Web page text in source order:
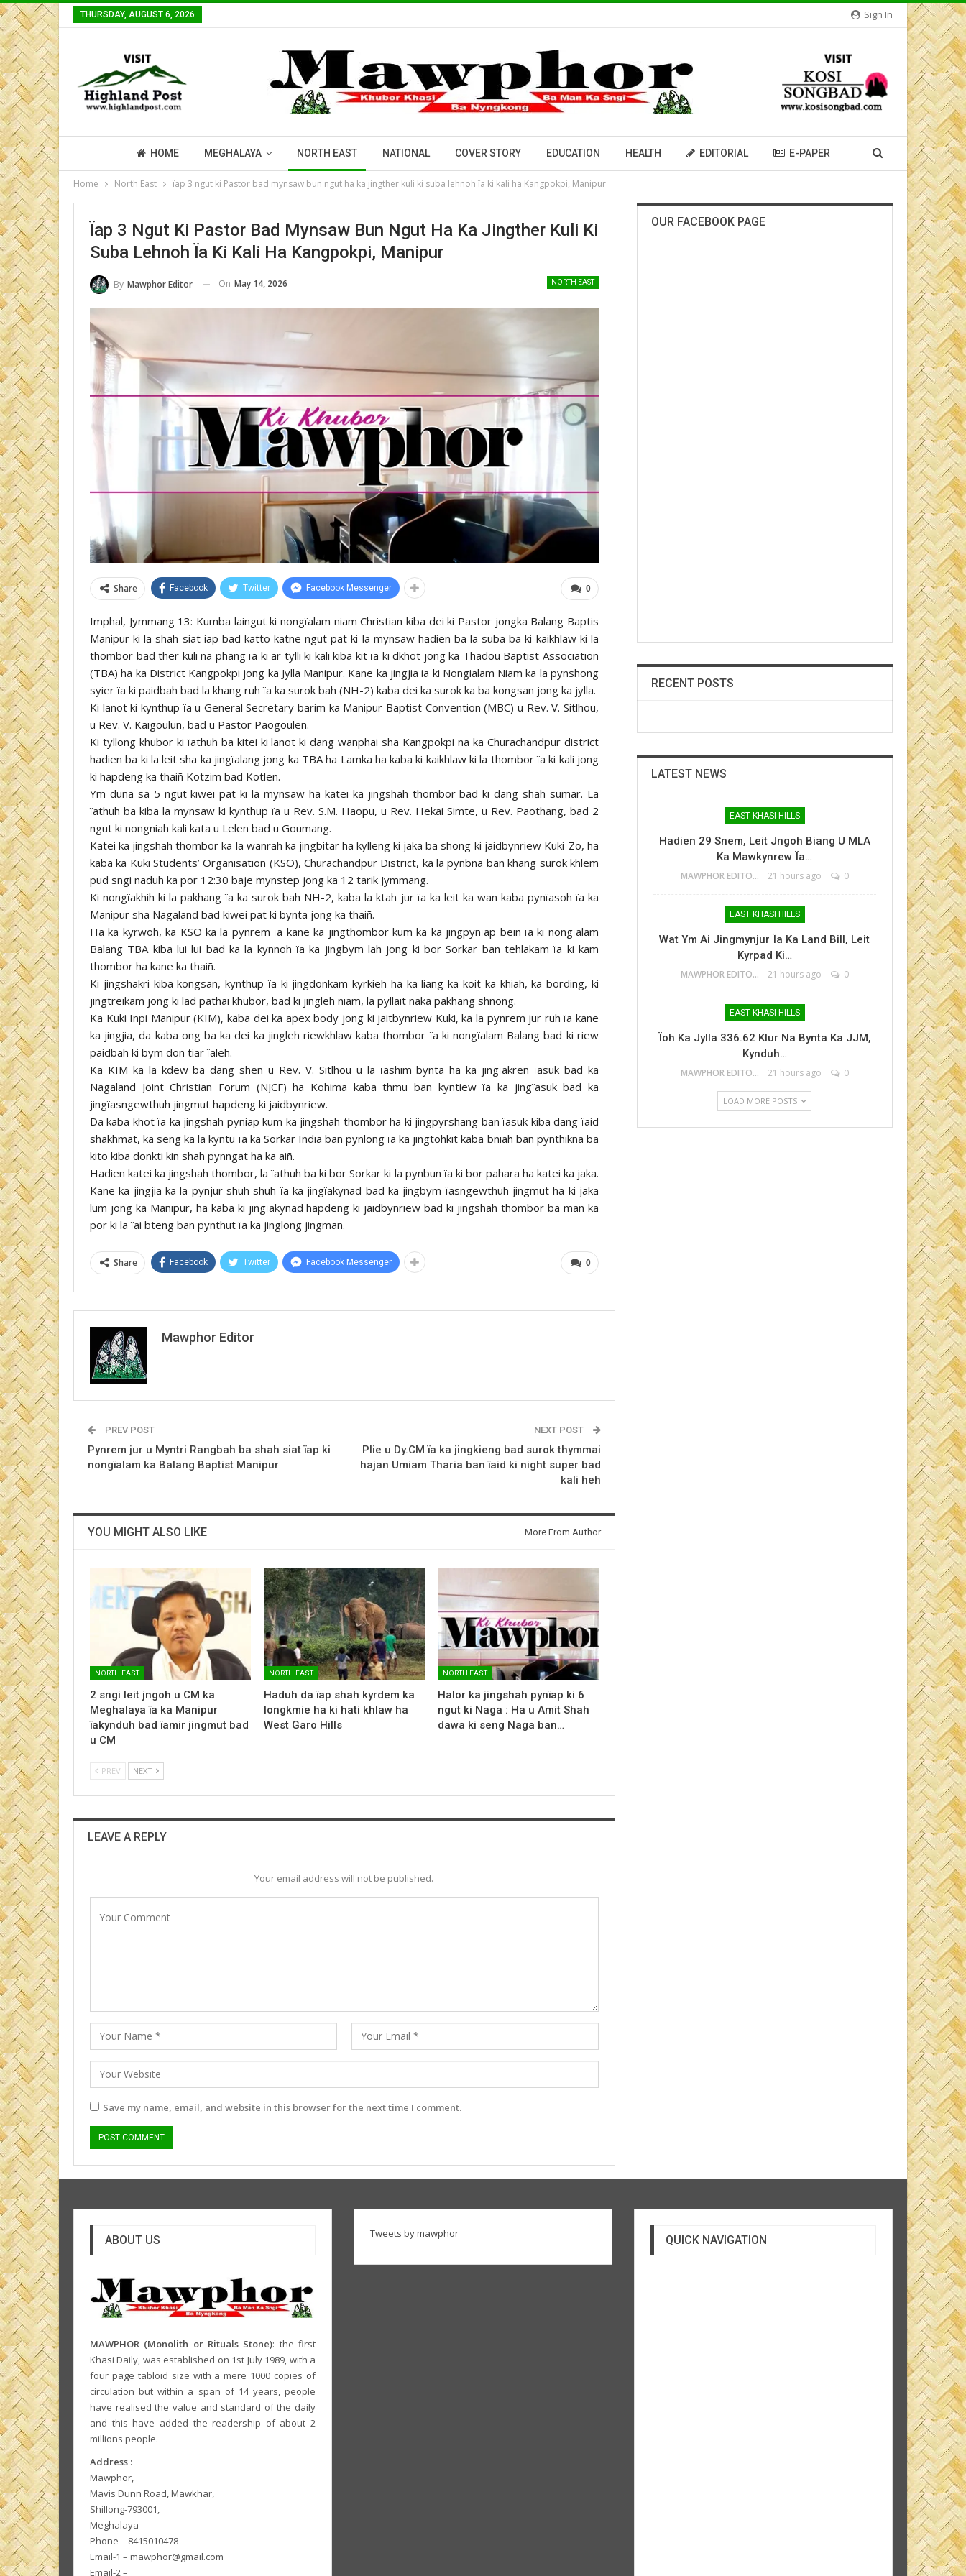
Sign In
THURSDAY, AUGUST 6, 2026
HOME MEGHALAYA NORTH EAST NATIONAL COVER STORY EDUCATION HEALTH EDITORIAL E-PAPER
Home North East ïap 3 ngut ki Pastor bad mynsaw bun ngut ha ka jingther kuli ki suba lehnoh ïa ki kali ha Kangpokpi, Manipur
Ïap 3 Ngut Ki Pastor Bad Mynsaw Bun Ngut Ha Ka Jingther Kuli Ki
Suba Lehnoh Ïa Ki Kali Ha Kangpokpi, Manipur
NORTH EAST
By Mawphor Editor On May 14, 2026
0
Share Facebook Twitter Facebook Messenger
Imphal, Jymmang 13: Kumba laingut ki nongïalam niam Christian kiba dei ki Pastor jongka Balang Baptis
Manipur ki la shah siat iap bad katto katne ngut pat ki la mynsaw hadien ba la suba ba ki kaikhlaw ki la
thombor bad ther kuli na phang ïa ki ar tylli ki kali kiba kit ïa ki dkhot jong ka Thadou Baptist Association
(TBA) ha ka District Kangpokpi jong ka Jylla Manipur. Kane ka jingjia ia ki Nongialam Niam ka la pynshong
syier ïa ki paidbah bad la khang ruh ïa ka surok bah (NH-2) kaba dei ka surok ka ba kongsan jong ka jylla.
Ki lanot ki kynthup ïa u General Secretary barim ka Manipur Baptist Convention (MBC) u Rev. V. Sitlhou,
u Rev. V. Kaigoulun, bad u Pastor Paogoulen.
Ki tyllong khubor ki ïathuh ba kitei ki lanot ki dang wanphai sha Kangpokpi na ka Churachandpur district
hadien ba ki la leit sha ka jingïalang jong ka TBA ha Lamka ha kaba ki kaikhlaw ki la thombor ïa ki kali jong
ki hapdeng ka thaiñ Kotzim bad Kotlen.
Ym duna sa 5 ngut kiwei pat ki la mynsaw ha katei ka jingshah thombor bad ki dang shah sumar. La
ïathuh ba kiba la mynsaw ki kynthup ïa u Rev. S.M. Haopu, u Rev. Hekai Simte, u Rev. Paothang, bad 2
ngut ki nongniah kali kata u Lelen bad u Goumang.
Katei ka jingshah thombor ka la wanrah ka jingbitar ha kylleng ki jaka ba shong ki jaidbynriew Kuki-Zo, ha
kaba ka Kuki Students’ Organisation (KSO), Churachandpur District, ka la pynbna ban khang surok khlem
pud sngi naduh ka por 12:30 baje mynstep jong ka 12 tarik Jymmang.
Ki nongïakhih ki la pakhang ïa ka surok bah NH-2, kaba la ktah jur ïa ka leit ka wan kaba pynïasoh ïa ka
Manipur sha Nagaland bad kiwei pat ki bynta jong ka thaiñ.
Ha ka kyrwoh, ka KSO ka la pynrem ïa kane ka jingthombor kum ka ka jingpynïap beiñ ïa ki nongïalam
Balang TBA kiba lui lui bad ka la kynnoh ïa ka jingbym lah jong ki bor Sorkar ban tehlakam ïa ki kam
thombor ha kane ka thaiñ.
Ki jingshakri kiba kongsan, kynthup ïa ki jingdonkam kyrkieh ha ka liang ka koit ka khiah, ka bording, ki
jingtreikam jong ki lad pathai khubor, bad ki jingleh niam, la pyllait naka pakhang shnong.
Ka Kuki Inpi Manipur (KIM), kaba dei ka apex body jong ki jaitbynriew Kuki, ka la pynrem jur ruh ïa kane
ka jingjia, da kaba ong ba ka dei ka jingleh riewkhlaw kaba thombor ïa ki nongïalam Balang bad ki riew
paidbah ki bym don tiar ïaleh.
Ka KIM ka la kdew ba dang shen u Rev. V. Sitlhou u la ïashim bynta ha ka jingïakren ïasuk bad ka
Nagaland Joint Christian Forum (NJCF) ha Kohima kaba thmu ban kyntiew ïa ka jingïasuk bad ka
jingïasngewthuh jingmut hapdeng ki jaidbynriew.
Da kaba khot ïa ka jingshah pyniap kum ka jingshah thombor ha ki jingpyrshang ban ïasuk kiba dang ïaid
shakhmat, ka seng ka la kyntu ïa ka Sorkar India ban pynlong ïa ka jingtohkit kaba bniah ban pynthikna ba
kito kiba donkti kin shah pynngat ha ka aiñ.
Hadien katei ka jingshah thombor, la ïathuh ba ki bor Sorkar ki la pynbun ïa ki bor pahara ha katei ka jaka.
Kane ka jingjia ka la pynjur shuh shuh ïa ka jingïakynad bad ka jingbym ïasngewthuh jingmut ha ki jaka
lum jong ka Manipur, ha kaba ki jingïakynad hapdeng ki jaidbynriew bad ki jingshah thombor ba man ka
por ki la ïai bteng ban pynthut ïa ka jinglong jingman.
0
Share Facebook Twitter Facebook Messenger
Mawphor Editor
PREV POST
Pynrem jur u Myntri Rangbah ba shah siat ïap ki
nongïalam ka Balang Baptist Manipur
NEXT POST
Plie u Dy.CM ïa ka jingkieng bad surok thymmai
hajan Umiam Tharia ban ïaid ki night super bad
kali heh
YOU MIGHT ALSO LIKE More From Author
NORTH EAST
2 sngi leit jngoh u CM ka
Meghalaya ïa ka Manipur
ïakynduh bad ïamir jingmut bad
u CM
NORTH EAST
Haduh da ïap shah kyrdem ka
longkmie ha ki hati khlaw ha
West Garo Hills
NORTH EAST
Halor ka jingshah pynïap ki 6
ngut ki Naga : Ha u Amit Shah
dawa ki seng Naga ban…
PREV NEXT
LEAVE A REPLY
Your email address will not be published.
Save my name, email, and website in this browser for the next time I comment.
OUR FACEBOOK PAGE
RECENT POSTS
LATEST NEWS
EAST KHASI HILLS
Hadien 29 Snem, Leit Jngoh Biang U MLA
Ka Mawkynrew Ïa…
MAWPHOR EDITOR 21 hours ago 0
EAST KHASI HILLS
Wat Ym Ai Jingmynjur Ïa Ka Land Bill, Leit
Kyrpad Ki…
MAWPHOR EDITOR 21 hours ago 0
EAST KHASI HILLS
Ïoh Ka Jylla 336.62 Klur Na Bynta Ka JJM,
Kynduh…
MAWPHOR EDITOR 21 hours ago 0
LOAD MORE POSTS
ABOUT US
MAWPHOR (Monolith or Rituals Stone): the first
Khasi Daily, was established on 1st July 1989, with a
four page tabloid size with a mere 1000 copies of
circulation but within a span of 14 years, people
have realised the value and standard of the daily
and this have added the readership of about 2
millions people.
Address :
Mawphor,
Mavis Dunn Road, Mawkhar,
Shillong-793001,
Meghalaya
Phone – 8415010478
Email-1 – mawphor@gmail.com
Email-2 –
Tweets by mawphor QUICK NAVIGATION